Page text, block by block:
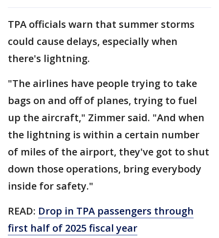
TPA officials warn that summer storms
could cause delays, especially when
there's lightning.
"The airlines have people trying to take
bags on and off of planes, trying to fuel
up the aircraft," Zimmer said. "And when
the lightning is within a certain number
of miles of the airport, they've got to shut
down those operations, bring everybody
inside for safety."
READ: Drop in TPA passengers through
first half of 2025 fiscal year